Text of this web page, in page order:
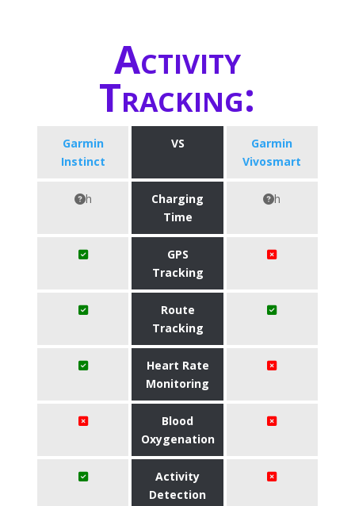
Activity
Tracking:
Garmin
Instinct
VS
Garmin
Vivosmart
h
Charging
Time
h
GPS
Tracking
Route
Tracking
Heart Rate
Monitoring
Blood
Oxygenation
Activity
Detection